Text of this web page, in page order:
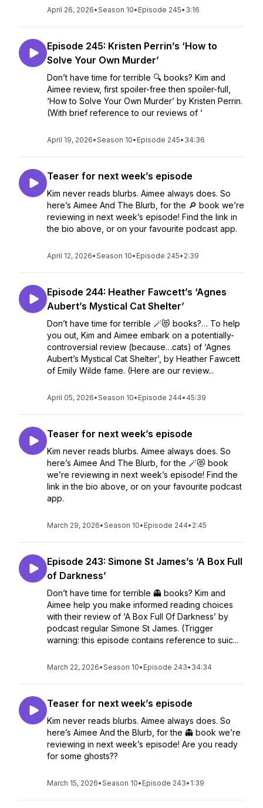
April 26, 2026•Season 10• Episode 245• 3:16
Episode 245: Kristen Perrin’s ‘How to
Solve Your Own Murder’
Don’t have time for terrible 🔍 books? Kim and
Aimee review, first spoiler-free then spoiler-full,
‘How to Solve Your Own Murder’ by Kristen Perrin.
(With brief reference to our reviews of ‘
April 19, 2026•Season 10• Episode 245• 34:36
Teaser for next week’s episode
Kim never reads blurbs. Aimee always does. So
here’s Aimee And The Blurb, for the 🔎 book we’re
reviewing in next week’s episode! Find the link in
the bio above, or on your favourite podcast app.
April 12, 2026•Season 10• Episode 245• 2:39
Episode 244: Heather Fawcett’s ‘Agnes
Aubert’s Mystical Cat Shelter’
Don’t have time for terrible 🪄😻 books?… To help
you out, Kim and Aimee embark on a potentially-
controversial review (because…cats) of ‘Agnes
Aubert’s Mystical Cat Shelter’, by Heather Fawcett
of Emily Wilde fame. (Here are our review...
April 05, 2026•Season 10• Episode 244• 45:39
Teaser for next week’s episode
Kim never reads blurbs. Aimee always does. So
here’s Aimee And The Blurb, for the 🪄😻 book
we’re reviewing in next week’s episode! Find the
link in the bio above, or on your favourite podcast
app.
March 29, 2026•Season 10• Episode 244• 2:45
Episode 243: Simone St James’s ‘A Box Full
of Darkness’
Don’t have time for terrible 👻 books? Kim and
Aimee help you make informed reading choices
with their review of ‘A Box Full Of Darkness’ by
podcast regular Simone St James. (Trigger
warning: this episode contains reference to suic...
March 22, 2026•Season 10• Episode 243• 34:34
Teaser for next week’s episode
Kim never reads blurbs. Aimee always does. So
here’s Aimee And the Blurb, for the 👻 book we’re
reviewing in next week’s episode! Are you ready
for some ghosts??
March 15, 2026•Season 10• Episode 243• 1:39